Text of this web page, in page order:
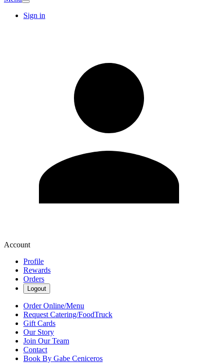
Sign in
Account
Profile
Rewards
Orders
Logout
Order Online/Menu
Request Catering/FoodTruck
Gift Cards
Our Story
Join Our Team
Contact
Book By Gabe Ceniceros